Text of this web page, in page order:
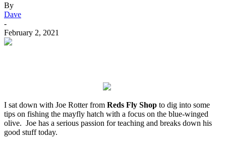
By
Dave
-
February 2, 2021
I sat down with Joe Rotter from Reds Fly Shop to dig into some
tips on fishing the mayfly hatch with a focus on the blue-winged
olive. Joe has a serious passion for teaching and breaks down his
good stuff today.